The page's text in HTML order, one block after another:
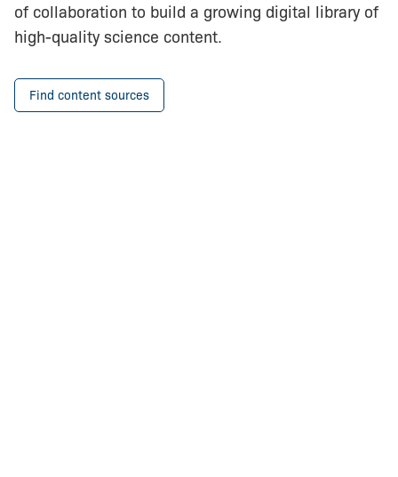
of collaboration to build a growing digital library of
high-quality science content.
Find content sources